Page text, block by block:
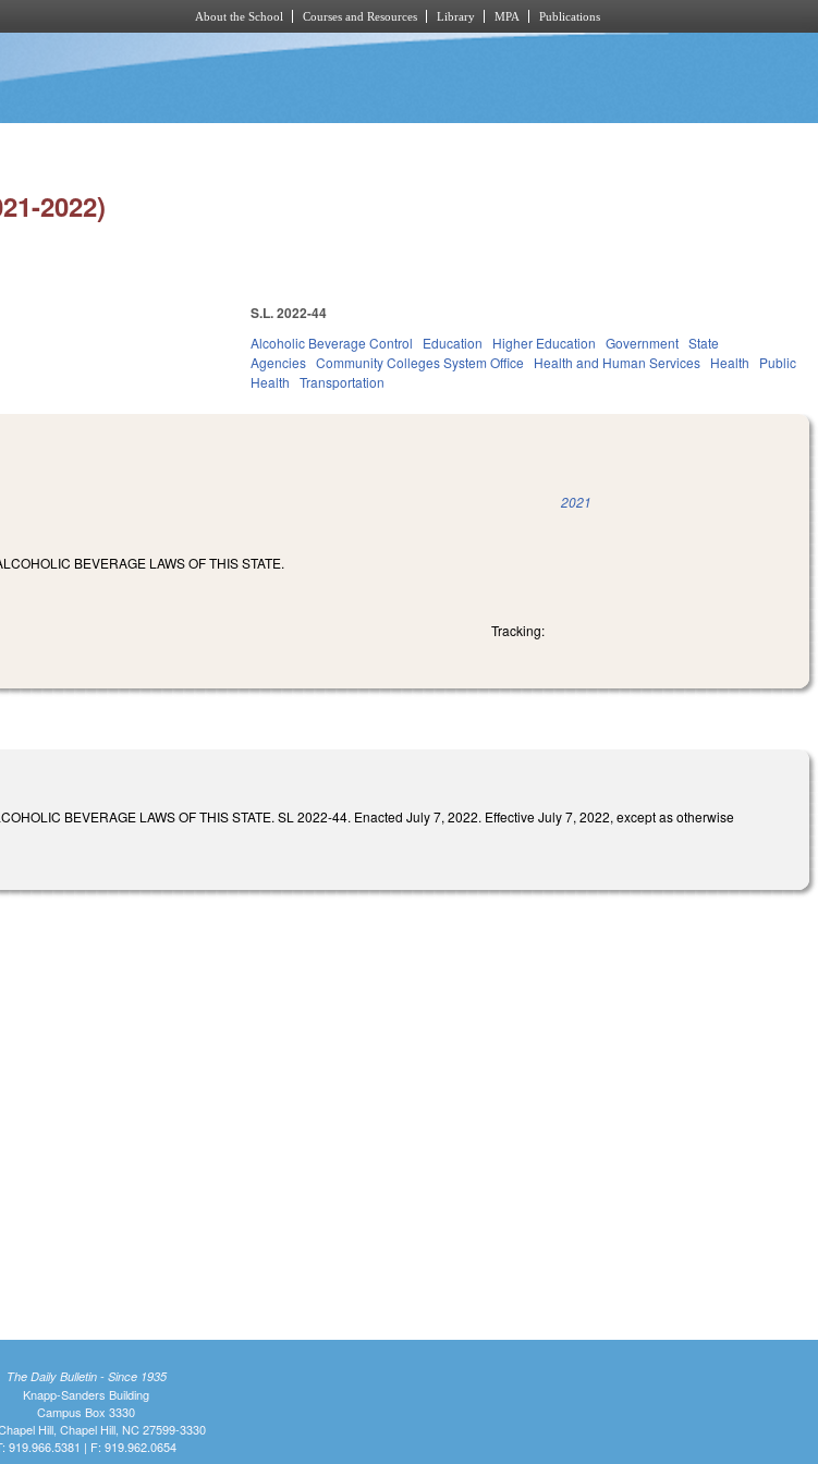
About the School Courses and Resources Library MPA Publications
2022)
S.L. 2022-44
Alcoholic Beverage Control Education Higher Education Government State
Agencies Community Colleges System Office Health and Human Services Health
Public
Health Transportation
2021
BEVERAGE LAWS OF THIS STATE.
Tracking:
BEVERAGE LAWS OF THIS STATE. SL 2022-44. Enacted July 7, 2022. Effective July 7, 2022, except as otherwise
The Daily Bulletin - Since 1935
Knapp-Sanders Building
Campus Box 3330
Hill, Chapel Hill, NC 27599-3330
919.966.5381 | F: 919.962.0654